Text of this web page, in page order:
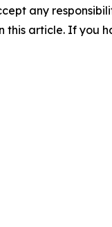
any
article. If you